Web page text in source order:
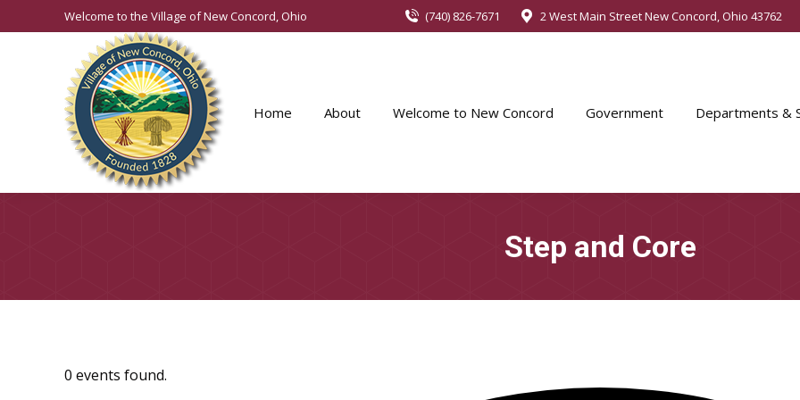
Welcome to the Village of New Concord, Ohio (740) 826-7671 2 West Main Street New Concord, Ohio 43762
Home About Welcome to New Concord Government Departments &
Step and Core
0 events found.